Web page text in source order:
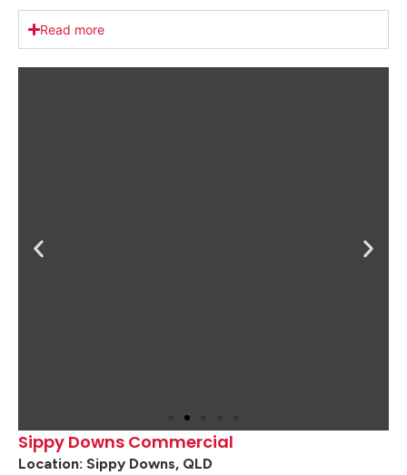
Read more
Sippy Downs Commercial
Location: Sippy Downs, QLD